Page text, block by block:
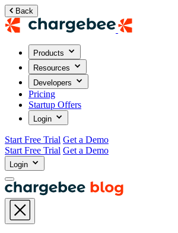
Back
Products
Resources
Developers
Pricing
Startup Offers
Login
Start Free Trial Get a Demo
Start Free Trial Get a Demo
Login